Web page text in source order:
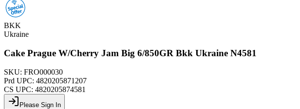
BKK
Ukraine
Cake Prague W/Cherry Jam Big 6/850GR Bkk Ukraine N4581
SKU: FRO000030
Prd UPC: 4820205871207
CS UPC: 4820205874581
Please Sign In